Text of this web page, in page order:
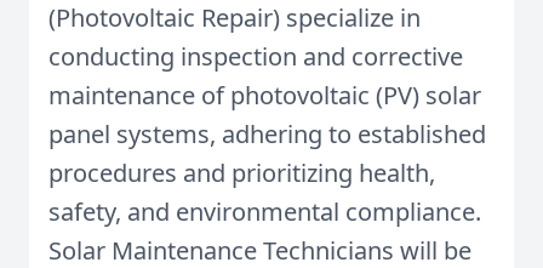
(Photovoltaic Repair) specialize in
conducting inspection and corrective
maintenance of photovoltaic (PV) solar
panel systems, adhering to established
procedures and prioritizing health,
safety, and environmental compliance.
Solar Maintenance Technicians will be